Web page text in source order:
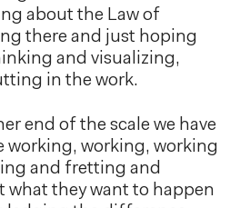
about the Law of
there and just hoping
and visualizing,
in the work.
end of the scale we have
working, working, working
and fretting and
what they want to happen